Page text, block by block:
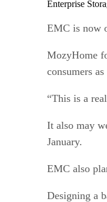
Enterprise
EMC is now
MozyHome
consumers
“This is a
It also may
January.
EMC also
Designing a